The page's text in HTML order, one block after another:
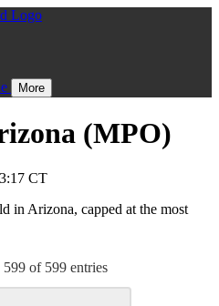
More
(MPO)
CT
in Arizona, capped at the most
of 599 entries